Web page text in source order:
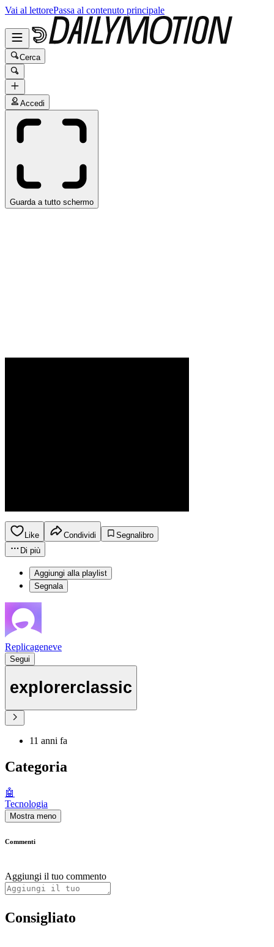
Vai al lettorePassa al contenuto principale
Cerca
Accedi
Guarda a tutto schermo
Like Condividi
Segnalibro
Di più
Aggiungi alla playlist
Segnala
Replicageneve
Segui
explorerclassic
11 anni fa
Categoria
🤖
Tecnologia
Mostra meno
Commenti
Aggiungi il tuo commento
Consigliato